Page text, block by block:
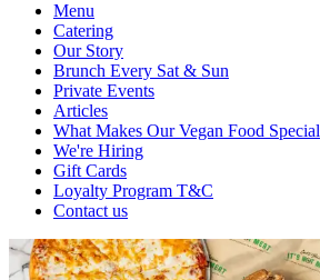
Menu
Catering
Our Story
Brunch Every Sat & Sun
Private Events
Articles
What Makes Our Vegan Food Special
We're Hiring
Gift Cards
Loyalty Program T&C
Contact us